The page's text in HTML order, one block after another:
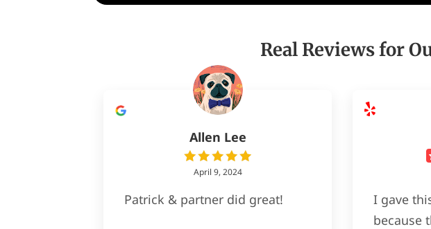
Real Reviews for
Allen Lee
April 9, 2024
Patrick & partner did great!
I gave
because